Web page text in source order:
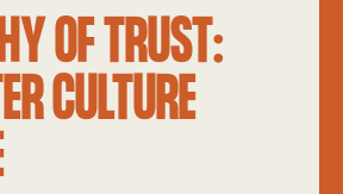
OF TRUST:
CULTURE